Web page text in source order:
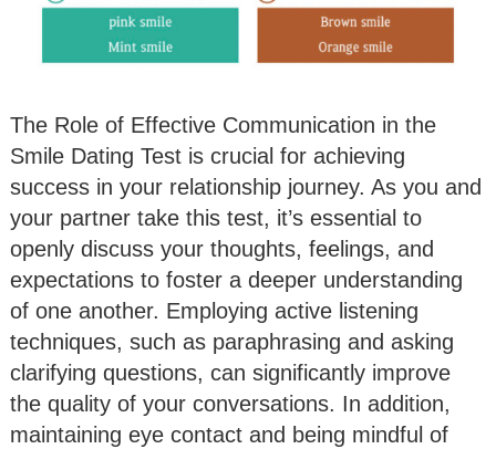
The Role of Effective Communication in the
Smile Dating Test is crucial for achieving
success in your relationship journey. As you and
your partner take this test, it’s essential to
openly discuss your thoughts, feelings, and
expectations to foster a deeper understanding
of one another. Employing active listening
techniques, such as paraphrasing and asking
clarifying questions, can significantly improve
the quality of your conversations. In addition,
maintaining eye contact and being mindful of